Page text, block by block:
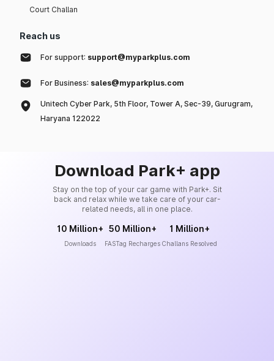
Court Challan
Reach us
For support: support@myparkplus.com
For Business: sales@myparkplus.com
Unitech Cyber Park, 5th Floor, Tower A, Sec-39, Gurugram,
Haryana 122022
Download Park+ app
Stay on the top of your car game with Park+. Sit
back and relax while we take care of your car-
related needs, all in one place.
10 Million+
Downloads
50 Million+
FASTag Recharges
1 Million+
Challans Resolved